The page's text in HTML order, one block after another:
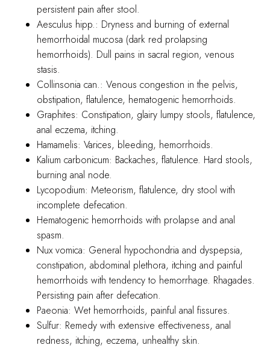
persistent pain after stool.
Aesculus hipp.: Dryness and burning of external
hemorrhoidal mucosa (dark red prolapsing
hemorrhoids). Dull pains in sacral region, venous
stasis.
Collinsonia can.: Venous congestion in the pelvis,
obstipation, flatulence, hematogenic hemorrhoids.
Graphites: Constipation, glairy lumpy stools, flatulence,
anal eczema, itching.
Hamamelis: Varices, bleeding, hemorrhoids.
Kalium carbonicum: Backaches, flatulence. Hard stools,
burning anal node.
Lycopodium: Meteorism, flatulence, dry stool with
incomplete defecation.
Hematogenic hemorrhoids with prolapse and anal
spasm.
Nux vomica: General hypochondria and dyspepsia,
constipation, abdominal plethora, itching and painful
hemorrhoids with tendency to hemorrhage. Rhagades.
Persisting pain after defecation.
Paeonia: Wet hemorrhoids, painful anal fissures.
Sulfur: Remedy with extensive effectiveness, anal
redness, itching, eczema, unhealthy skin.